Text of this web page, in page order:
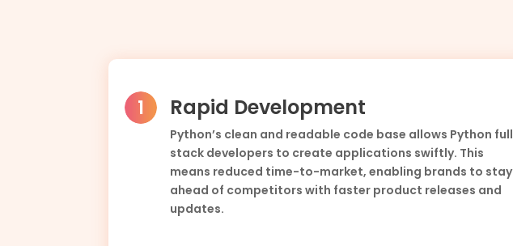
Rapid Development
Python’s clean and readable code base allows Python full
stack developers to create applications swiftly. This
means reduced time-to-market, enabling brands to stay
ahead of competitors with faster product releases and
updates.